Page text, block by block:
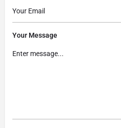
Your Message